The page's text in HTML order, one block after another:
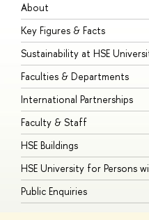
About
Key Figures & Facts
Sustainability at HSE
Faculties & Departments
International Partnerships
Faculty & Staff
HSE Buildings
HSE University for Persons
Public Enquiries